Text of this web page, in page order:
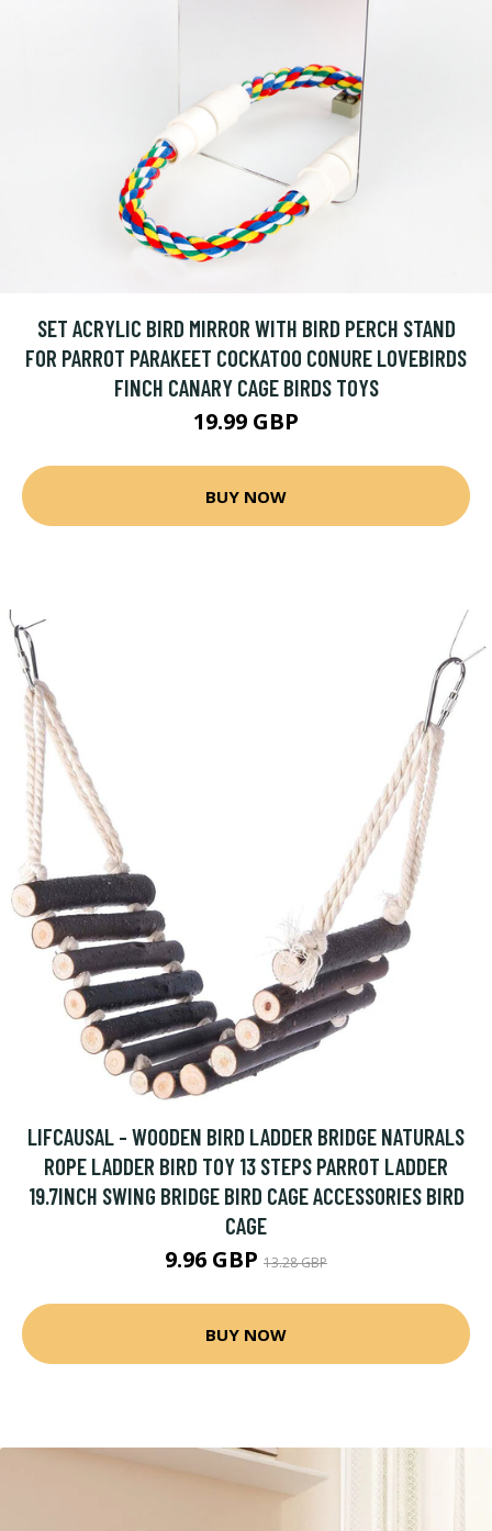
SET ACRYLIC BIRD MIRROR WITH BIRD PERCH STAND
FOR PARROT PARAKEET COCKATOO CONURE LOVEBIRDS
FINCH CANARY CAGE BIRDS TOYS
19.99 GBP
BUY NOW
LIFCAUSAL - WOODEN BIRD LADDER BRIDGE NATURALS
ROPE LADDER BIRD TOY 13 STEPS PARROT LADDER
19.7INCH SWING BRIDGE BIRD CAGE ACCESSORIES BIRD
CAGE
9.96 GBP 13.28 GBP
BUY NOW